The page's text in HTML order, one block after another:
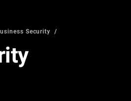
Security